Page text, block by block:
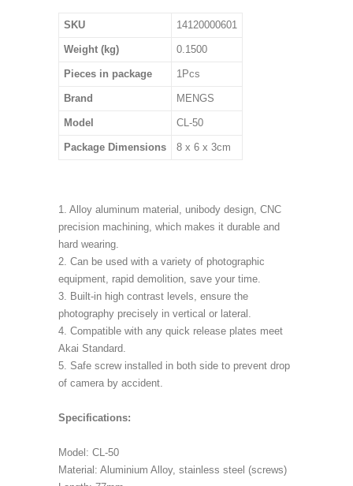
SKU 14120000601
Weight (kg) 0.1500
Pieces in package 1Pcs
Brand MENGS
Model CL-50
Package Dimensions 8 x 6 x 3cm
1. Alloy aluminum material, unibody design, CNC
precision machining, which makes it durable and
hard wearing.
2. Can be used with a variety of photographic
equipment, rapid demolition, save your time.
3. Built-in high contrast levels, ensure the
photography precisely in vertical or lateral.
4. Compatible with any quick release plates meet
Akai Standard.
5. Safe screw installed in both side to prevent drop
of camera by accident.
Specifications:
Model: CL-50
Material: Aluminium Alloy, stainless steel (screws)